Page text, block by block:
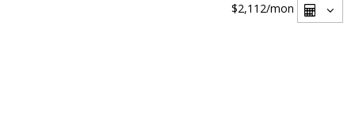
$2,112/mon